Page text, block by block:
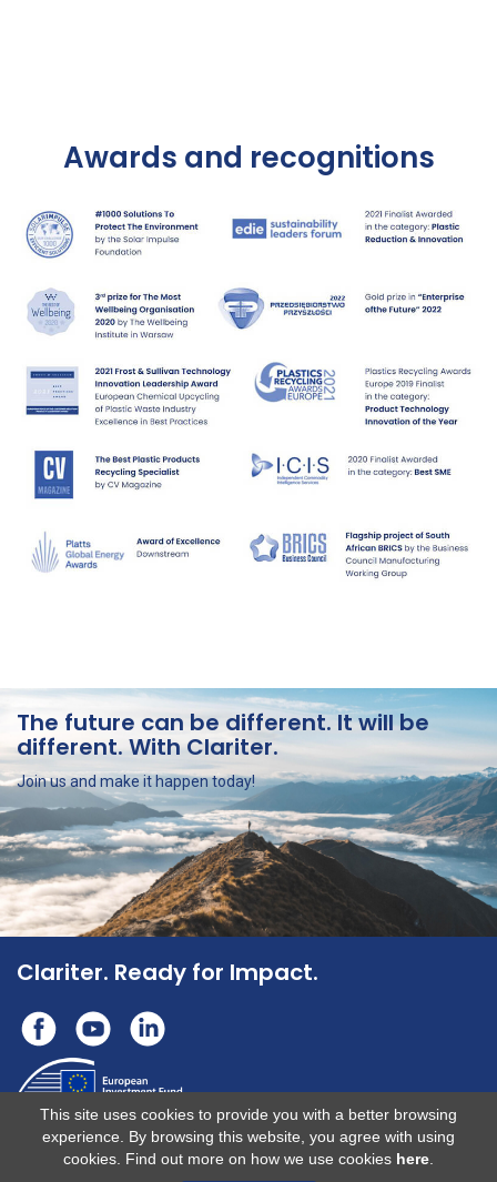
Awards and recognitions
The future can be different.It will be
different. With Clariter.
Join us and make it happen today!
Clariter. Ready for Impact.
This operation benefits from support from the European Union under the
InvestEU Fund
This site uses cookies to provide you with a better browsing
experience. By browsing this website, you agree with using
cookies. Find out more on how we use cookies here